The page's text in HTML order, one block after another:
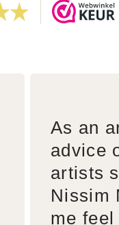
As an
advice
artists
Nissim
me